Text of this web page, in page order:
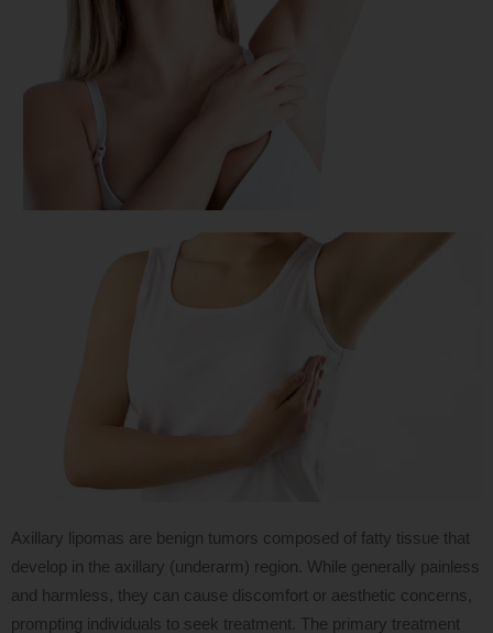
Axillary lipomas are benign tumors composed of fatty tissue that
develop in the axillary (underarm) region. While generally painless
and harmless, they can cause discomfort or aesthetic concerns,
prompting individuals to seek treatment. The primary treatment